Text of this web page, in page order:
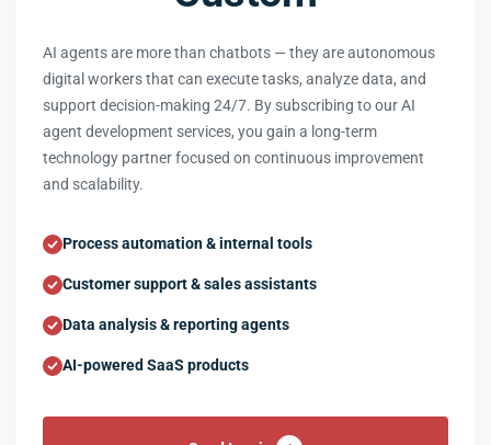
AI agents are more than chatbots — they are autonomous
digital workers that can execute tasks, analyze data, and
support decision-making 24/7. By subscribing to our AI
agent development services, you gain a long-term
technology partner focused on continuous improvement
and scalability.
Process automation & internal tools
Customer support & sales assistants
Data analysis & reporting agents
AI-powered SaaS products